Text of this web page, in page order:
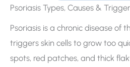
Psoriasis Types, Causes &
Psoriasis is a chronic disease of
triggers skin cells to grow too
spots, red patches, and thick